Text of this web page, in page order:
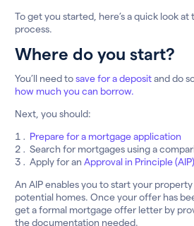
To get you started, here’s a quick look
process.
Where do you start?
You’ll need tosave for a depositand do
how much you can borrow.
Next, you should:
Prepare for a mortgage application
Search for mortgages using a
Apply for an Approval in Principle (AIP)
An AIP enables you to start your
potential homes. Once your offer has
get a formal mortgage offer letter by
the documentation needed.